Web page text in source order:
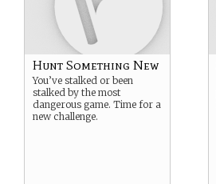
Hunt Something New
You’ve stalked or been
stalked by the most
dangerous game. Time for a
new challenge.